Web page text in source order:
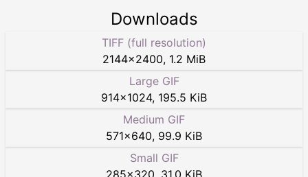
Downloads
TIFF (full resolution)
2144×2400, 1.2 MiB
Large GIF
914×1024, 195.5 KiB
Medium GIF
571×640, 99.9 KiB
Small GIF
285×320 31.0 KiB